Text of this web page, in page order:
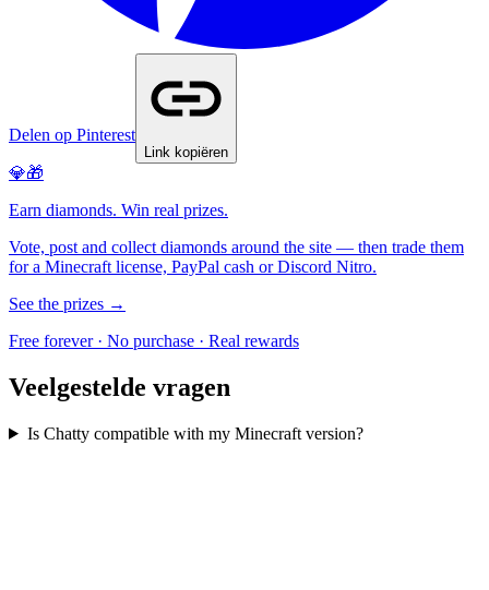
Delen op Pinterest
Link kopiëren
💎🎁
Earn diamonds. Win real prizes.
Vote, post and collect diamonds around the site — then trade them
for a Minecraft license, PayPal cash or Discord Nitro.
See the prizes →
Free forever · No purchase · Real rewards
Veelgestelde vragen
Is Chatty compatible with my Minecraft version?